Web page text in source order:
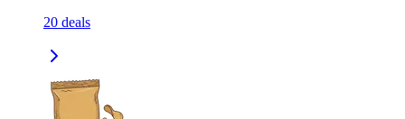
20 deals